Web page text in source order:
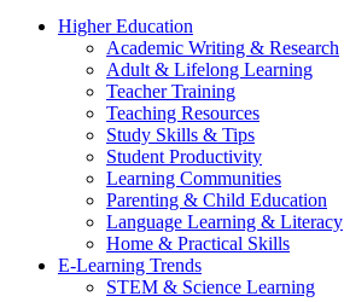
Higher Education
Academic Writing & Research
Adult & Lifelong Learning
Teacher Training
Teaching Resources
Study Skills & Tips
Student Productivity
Learning Communities
Parenting & Child Education
Language Learning & Literacy
Home & Practical Skills
E-Learning Trends
STEM & Science Learning